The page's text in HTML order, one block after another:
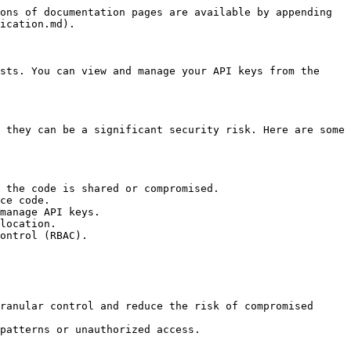
of documentation pages are available by appending
You can view and manage your API keys from the
can be a significant security risk. Here are some
code is shared or compromised.
code.
API keys.
(RBAC).
control and reduce the risk of compromised
or unauthorized access.